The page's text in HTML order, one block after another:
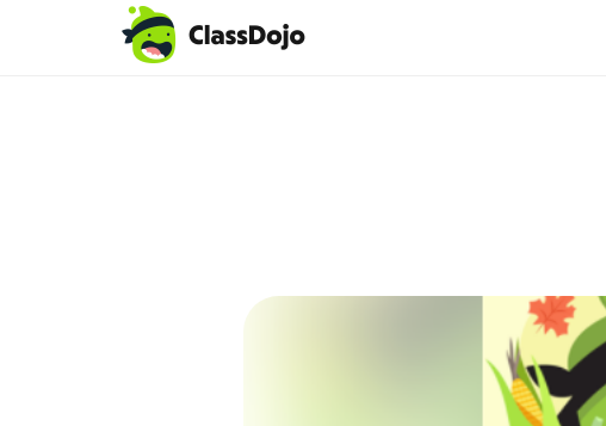
Parent login